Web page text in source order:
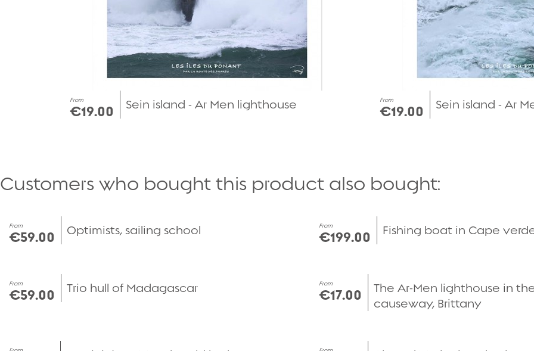
From
€19.00 Sein island - Ar Men lighthouse From
€19.00 Sein island - Ar
Customers who bought this product also bought:
From
€59.00 Optimists, sailing school From
€199.00 Fishing boat in Cape
From
€59.00 Trio hull of Madagascar From
€17.00
The Ar-Men lighthouse in
causeway, Brittany